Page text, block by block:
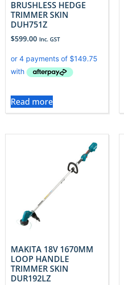
BRUSHLESS HEDGE
TRIMMER SKIN
DUH751Z
$599.00 Inc. GST
Read more
MAKITA 18V 1670MM
LOOP HANDLE
TRIMMER SKIN
DUR192LZ